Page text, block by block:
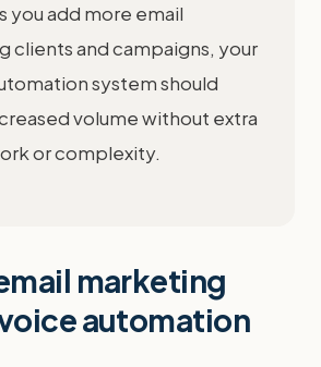
you add more email
clients and campaigns, your
system should
volume without extra
or complexity.
marketing
automation